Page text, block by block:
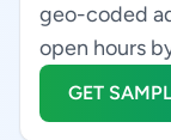
geo-coded
open hours
GET